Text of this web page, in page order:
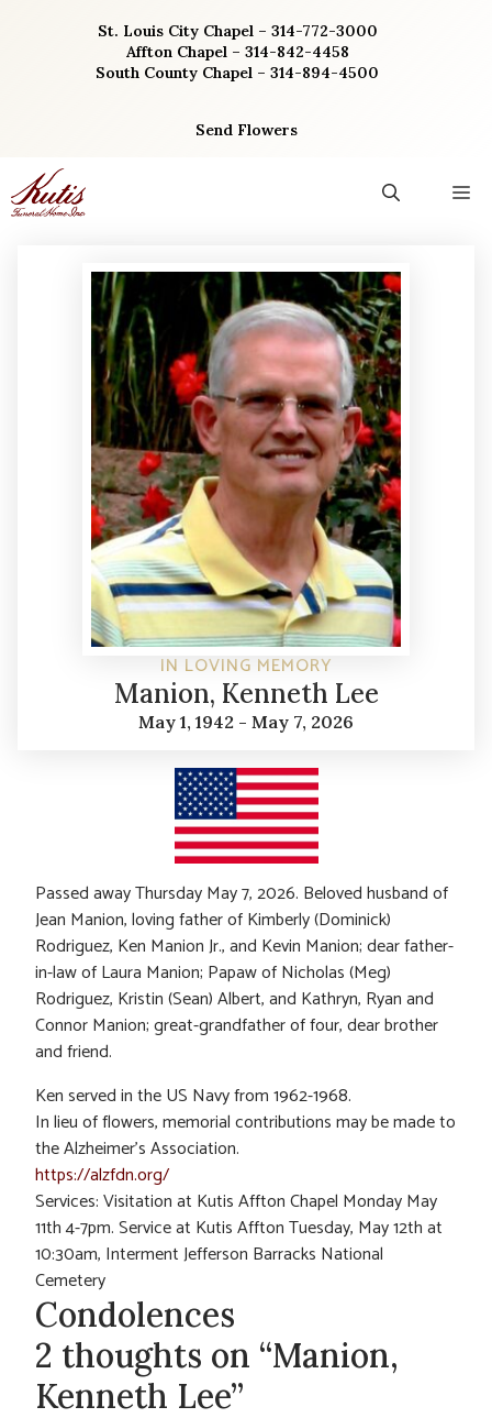
St. Louis City Chapel – 314-772-3000
Affton Chapel – 314-842-4458
South County Chapel – 314-894-4500
Send Flowers
IN LOVING MEMORY
Manion, Kenneth Lee
May 1, 1942 - May 7, 2026
Passed away Thursday May 7, 2026. Beloved husband of
Jean Manion, loving father of Kimberly (Dominick)
Rodriguez, Ken Manion Jr., and Kevin Manion; dear father-
in-law of Laura Manion; Papaw of Nicholas (Meg)
Rodriguez, Kristin (Sean) Albert, and Kathryn, Ryan and
Connor Manion; great-grandfather of four, dear brother
and friend.
Ken served in the US Navy from 1962-1968.
In lieu of flowers, memorial contributions may be made to
the Alzheimer’s Association.
https://alzfdn.org/
Services: Visitation at Kutis Affton Chapel Monday May
11th 4-7pm. Service at Kutis Affton Tuesday, May 12th at
10:30am, Interment Jefferson Barracks National
Cemetery
Condolences
2 thoughts on “Manion,
Kenneth Lee”